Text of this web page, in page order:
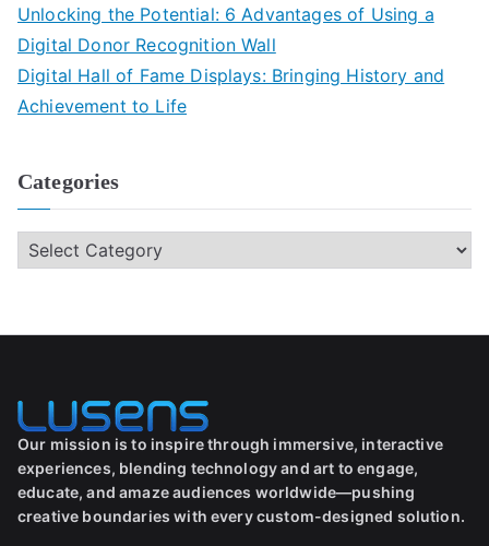
Unlocking the Potential: 6 Advantages of Using a
Digital Donor Recognition Wall
Digital Hall of Fame Displays: Bringing History and
Achievement to Life
Categories
Our mission is to inspire through immersive, interactive
experiences, blending technology and art to engage,
educate, and amaze audiences worldwide—pushing
creative boundaries with every custom-designed solution.